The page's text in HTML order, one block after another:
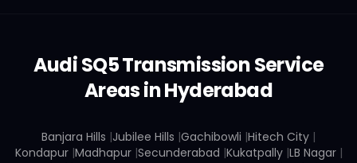
AudiSQ5Transmission Service
Areas in Hyderabad
Banjara Hills |Jubilee Hills |Gachibowli |Hitech City |
Kondapur |Madhapur |Secunderabad |Kukatpally |LB Nagar |